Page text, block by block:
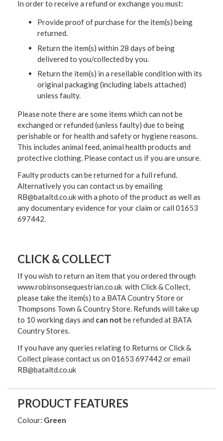
In order to receive a refund or exchange you must:
Provide proof of purchase for the item(s) being
returned.
Return the item(s) within 28 days of being
delivered to you/collected by you.
Return the item(s) in a resellable condition with its
original packaging (including labels attached)
unless faulty.
Please note there are some items which can not be
exchanged or refunded (unless faulty) due to being
perishable or for health and safety or hygiene reasons.
This includes animal feed, animal health products and
protective clothing. Please contact us if you are unsure.
Faulty products can be returned for a full refund.
Alternatively you can contact us by emailing
RB@bataltd.co.uk with a photo of the product as well as
any documentary evidence for your claim or call 01653
697442.
CLICK & COLLECT
If you wish to return an item that you ordered through
www.robinsonsequestrian.co.uk with Click & Collect,
please take the item(s) to a BATA Country Store or
Thompsons Town & Country Store. Refunds will take up
to 10 working days and can not be refunded at BATA
Country Stores.
If you have any queries relating to Returns or Click &
Collect please contact us on 01653 697442 or email
RB@bataltd.co.uk
PRODUCT FEATURES
Colour: Green